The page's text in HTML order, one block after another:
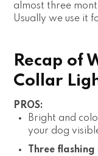
almost three
Usually we use it
Recap of
Collar
PROS:
Bright and
your dog
Three